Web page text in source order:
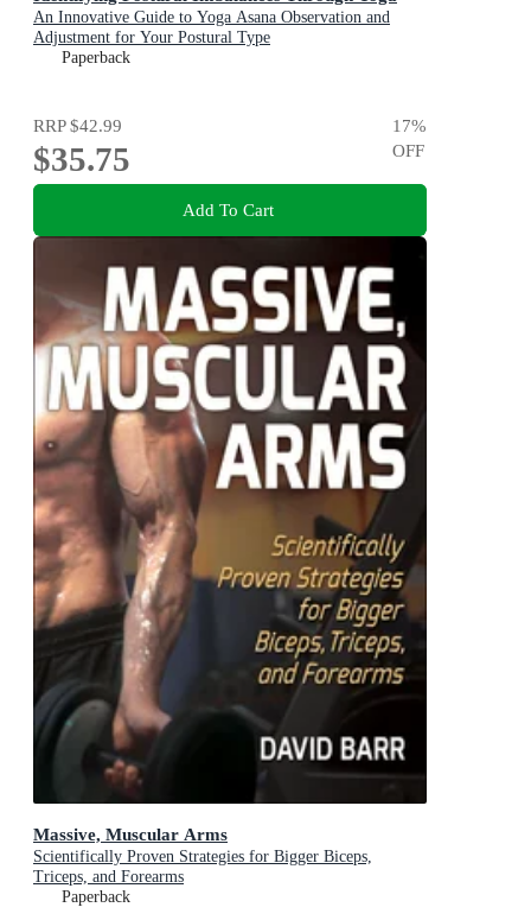
An Innovative Guide to Yoga Asana Observation and
Adjustment for Your Postural Type
Paperback
RRP$42.99
$35.75
17%
OFF
Add To Cart
Massive, Muscular Arms
Scientifically Proven Strategies for Bigger Biceps,
Triceps, and Forearms
Paperback